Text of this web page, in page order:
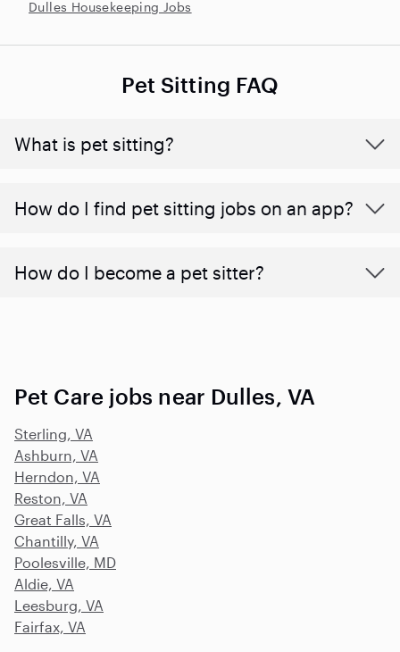
Dulles Housekeeping Jobs
Pet Sitting FAQ
What is pet sitting?
How do I find pet sitting jobs on an app?
How do I become a pet sitter?
Pet Care jobs near Dulles, VA
Sterling, VA
Ashburn, VA
Herndon, VA
Reston, VA
Great Falls, VA
Chantilly, VA
Poolesville, MD
Aldie, VA
Leesburg, VA
Fairfax, VA